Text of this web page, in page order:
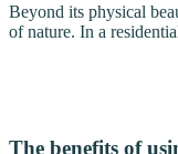
Beyond its physical
of nature. In a
The benefits of